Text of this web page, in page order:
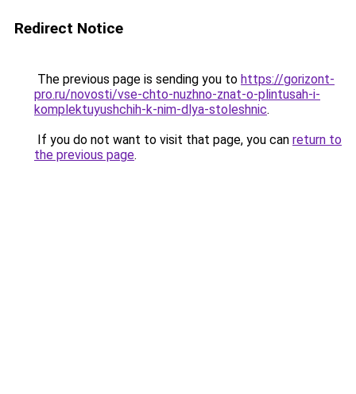
Redirect Notice
The previous page is sending you to https://gorizont-
pro.ru/novosti/vse-chto-nuzhno-znat-o-plintusah-i-
komplektuyushchih-k-nim-dlya-stoleshnic.
If you do not want to visit that page, you can return to
the previous page.